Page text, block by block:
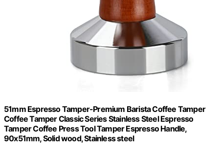
51mm Espresso Tamper-Premium Barista Coffee Tamper
Coffee Tamper Classic Series Stainless Steel Espresso
Tamper Coffee Press Tool Tamper Espresso Handle,
90x51mm, Solid wood, Stainless steel